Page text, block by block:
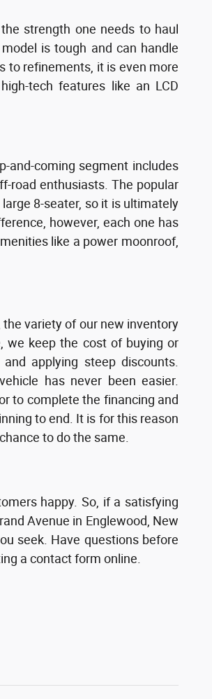
strength one needs to haul
is tough and can handle
to refinements, it is even more
tech features like an LCD
and-coming segment includes
road enthusiasts. The popular
8-seater, so it is ultimately
however, each one has
like a power moonroof,
variety of our new inventory
we keep the cost of buying or
applying steep discounts.
has never been easier.
to complete the financing and
to end. It is for this reason
to do the same.
happy. So, if a satisfying
Avenue in Englewood, New
seek. Have questions before
a contact form online.